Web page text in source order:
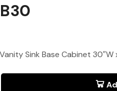
Sink Base Cabinet 30″W